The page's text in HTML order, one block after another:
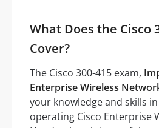
What Does the Cisco
Cover?
The Cisco 300-415 exam,
Enterprise Wireless
your knowledge and skills
operating Cisco Enterprise